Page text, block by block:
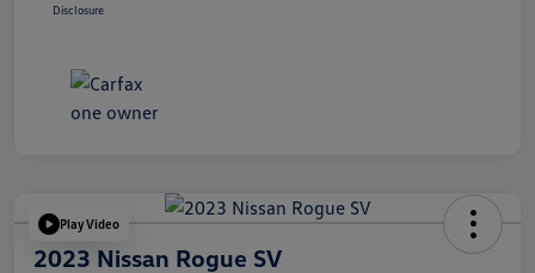
Disclosure
Play Video
2023 Nissan Rogue SV